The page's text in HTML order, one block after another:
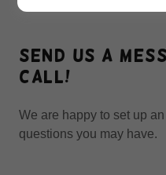
Send us a
call!
We are happy to set up
questions you may have.